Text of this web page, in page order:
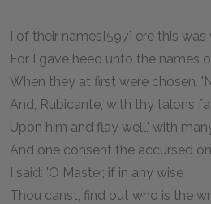
I of their names[597] ere this was
For I gave heed unto the names
When they at first were chosen.
And, Rubicante, with thy talons
Upon him and flay well,' with
And one consent the accursed
I said: 'O Master, if in any wise
Thou canst, find out who is the